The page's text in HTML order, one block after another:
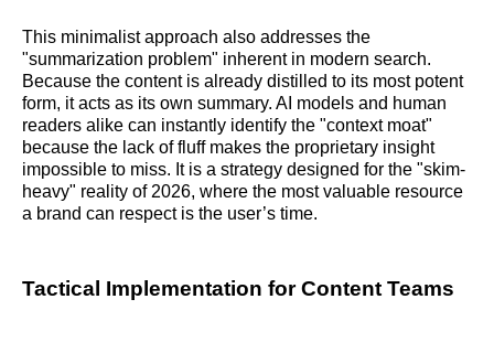
This minimalist approach also addresses the
"summarization problem" inherent in modern search.
Because the content is already distilled to its most potent
form, it acts as its own summary. AI models and human
readers alike can instantly identify the "context moat"
because the lack of fluff makes the proprietary insight
impossible to miss. It is a strategy designed for the "skim-
heavy" reality of 2026, where the most valuable resource
a brand can respect is the user’s time.
Tactical Implementation for Content Teams